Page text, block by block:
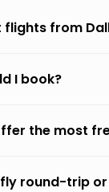
from
I book?
the most
round-trip